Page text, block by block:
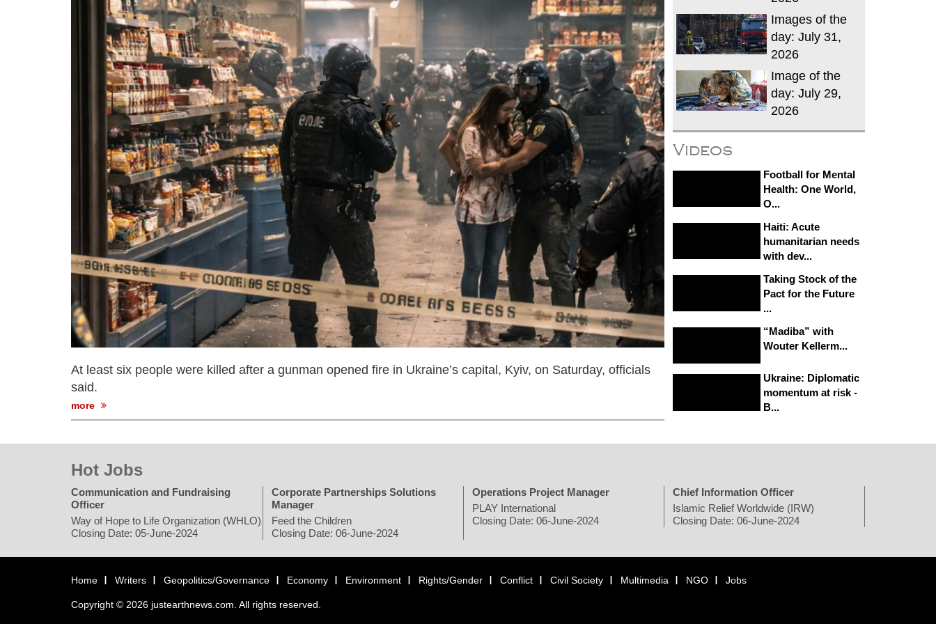
At least six people were killed after a gunman opened fire in Ukraine’s capital, Kyiv, on Saturday, officials
said.
more
Images of the
day: July 31,
2026
Image of the
day: July 29,
2026
Videos
Football for Mental
Health: One World,
O...
Haiti: Acute
humanitarian needs
with dev...
Taking Stock of the
Pact for the Future
...
“Madiba” with
Wouter Kellerm...
Ukraine: Diplomatic
momentum at risk -
B...
Hot Jobs
Communication and Fundraising
Officer
Way of Hope to Life Organization (WHLO)
Closing Date: 05-June-2024
Corporate Partnerships Solutions
Manager
Feed the Children
Closing Date: 06-June-2024
Operations Project Manager
PLAY International
Closing Date: 06-June-2024
Chief Information Officer
Islamic Relief Worldwide (IRW)
Closing Date: 06-June-2024
Home Writers Geopolitics/Governance Economy Environment Rights/Gender Conflict Civil Society Multimedia NGO Jobs
Copyright © 2026 justearthnews.com. All rights reserved.